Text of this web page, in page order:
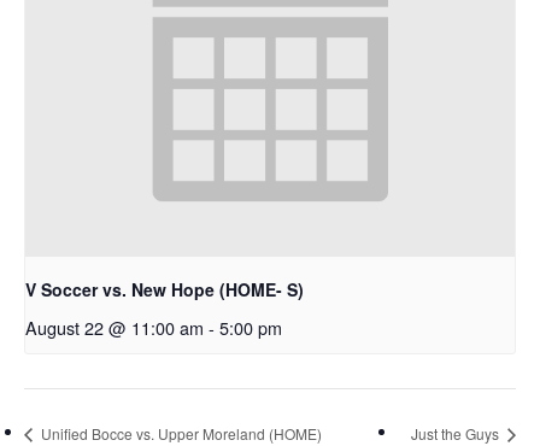
V Soccer vs. New Hope (HOME- S)
August 22 @ 11:00 am - 5:00 pm
Unified Bocce vs. Upper Moreland (HOME) Just the Guys